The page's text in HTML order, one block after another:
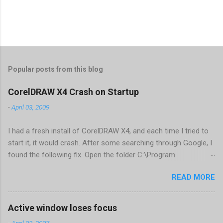
Popular posts from this blog
CorelDRAW X4 Crash on Startup
-April 03, 2009
I had a fresh install of CorelDRAW X4, and each time I tried to
start it, it would crash. After some searching through Google, I
found the following fix. Open the folder C:\Program
X4\Programs\UIConfig\CorelDRAW Edit DrawUI.xml Find the
line <dockpage guidref="bc1e2f70-3b58-41cd-8406-
aaa550482972" visible="true" selected="true"> Change
READ MORE
Active window loses focus